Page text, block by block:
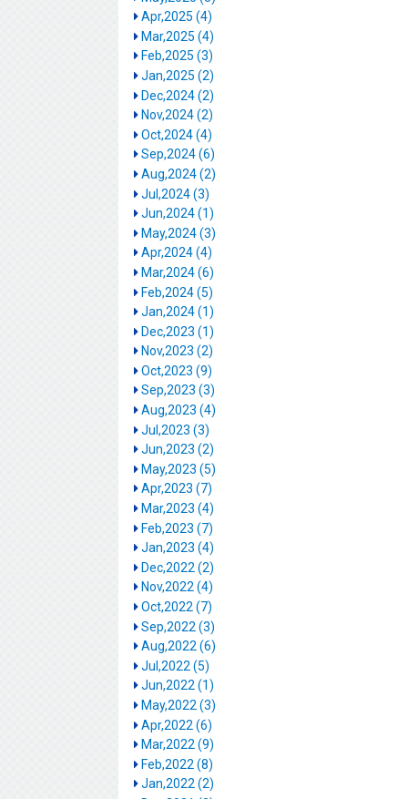
Apr,2025 (4)
Mar,2025 (4)
Feb,2025 (3)
Jan,2025 (2)
Dec,2024 (2)
Nov,2024 (2)
Oct,2024 (4)
Sep,2024 (6)
Aug,2024 (2)
Jul,2024 (3)
Jun,2024 (1)
May,2024 (3)
Apr,2024 (4)
Mar,2024 (6)
Feb,2024 (5)
Jan,2024 (1)
Dec,2023 (1)
Nov,2023 (2)
Oct,2023 (9)
Sep,2023 (3)
Aug,2023 (4)
Jul,2023 (3)
Jun,2023 (2)
May,2023 (5)
Apr,2023 (7)
Mar,2023 (4)
Feb,2023 (7)
Jan,2023 (4)
Dec,2022 (2)
Nov,2022 (4)
Oct,2022 (7)
Sep,2022 (3)
Aug,2022 (6)
Jul,2022 (5)
Jun,2022 (1)
May,2022 (3)
Apr,2022 (6)
Mar,2022 (9)
Feb,2022 (8)
Jan,2022 (2)